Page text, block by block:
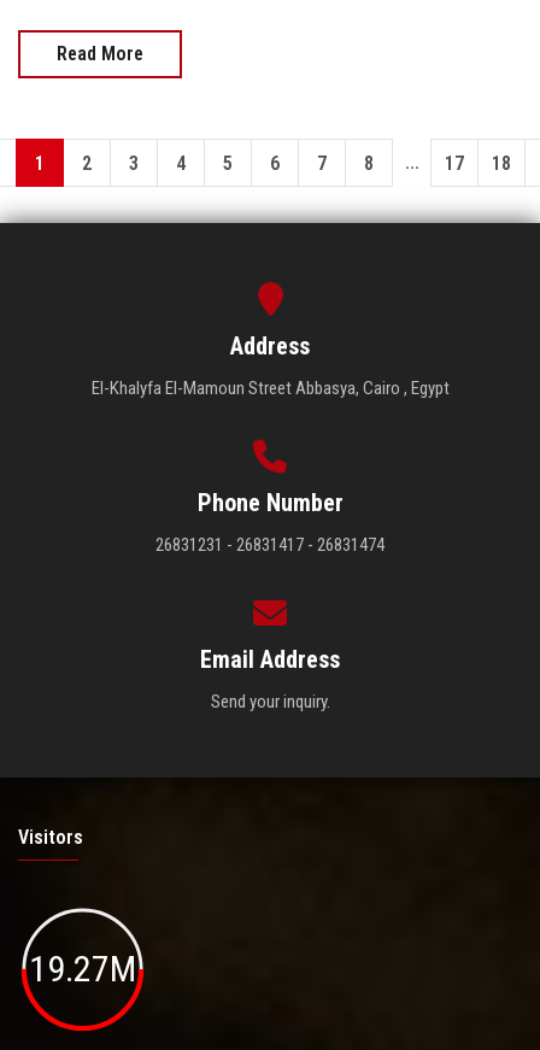
Read More
1 2 3 4 5 6 7 8 ... 17 18
Address
El-Khalyfa El-Mamoun Street Abbasya, Cairo , Egypt
Phone Number
26831231 - 26831417 - 26831474
Email Address
Send your inquiry.
Visitors
19.27M